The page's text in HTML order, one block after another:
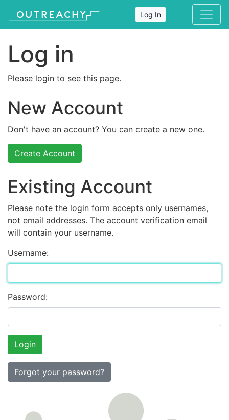
Log In
Log in
Please login to see this page.
New Account
Don't have an account? You can create a new one.
Create Account
Existing Account
Please note the login form accepts only usernames,
not email addresses. The account verification email
will contain your username.
Username:
Password:
Forgot your password?